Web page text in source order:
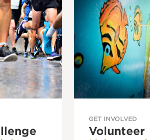
GET INVOLVED
Volunteer